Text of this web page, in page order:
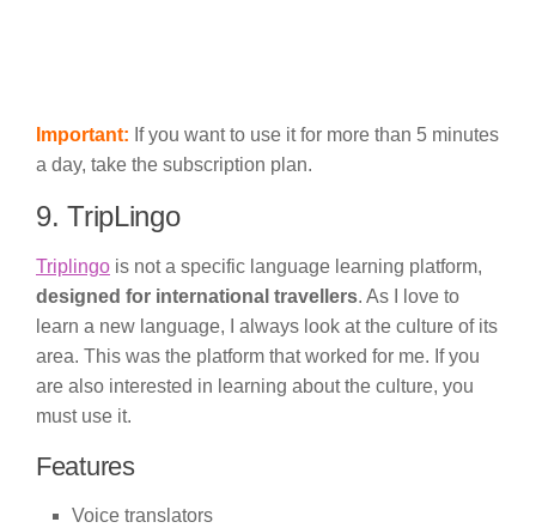
Important: If you want to use it for more than 5 minutes
a day, take the subscription plan.
9. TripLingo
Triplingo is not a specific language learning platform,
designed for international travellers. As I love to
learn a new language, I always look at the culture of its
area. This was the platform that worked for me. If you
are also interested in learning about the culture, you
must use it.
Features
Voice translators